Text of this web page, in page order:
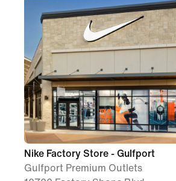
Nike Factory Store - Gulfport
Gulfport Premium Outlets